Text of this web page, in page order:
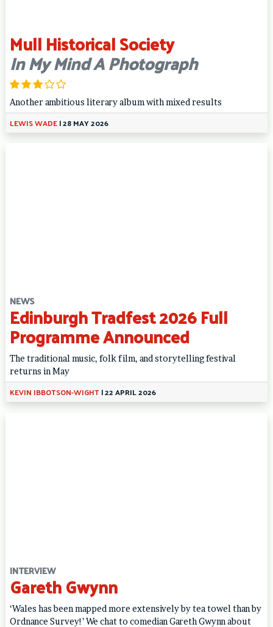
Mull Historical Society
In My Mind A Photograph
Another ambitious literary album with mixed results
LEWIS WADE|28 MAY 2026
NEWS
Edinburgh Tradfest 2026 Full
Programme Announced
The traditional music, folk film, and storytelling festival
returns in May
KEVIN IBBOTSON-WIGHT|22 APRIL 2026
INTERVIEW
Gareth Gwynn
‘Wales has been mapped more extensively by tea towel than by
Ordnance Survey!’ We chat to comedian Gareth Gwynn about